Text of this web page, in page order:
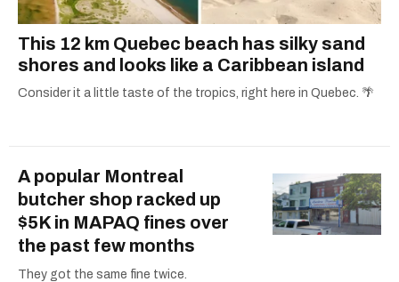
This 12 km Quebec beach has silky sand
shores and looks like a Caribbean island
Consider it a little taste of the tropics, right here in Quebec. 🌴
A popular Montreal
butcher shop racked up
$5K in MAPAQ fines over
the past few months
They got the same fine twice.